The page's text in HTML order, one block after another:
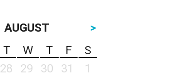
AUGUST
>
T W T F
S
28 29 30 31
1